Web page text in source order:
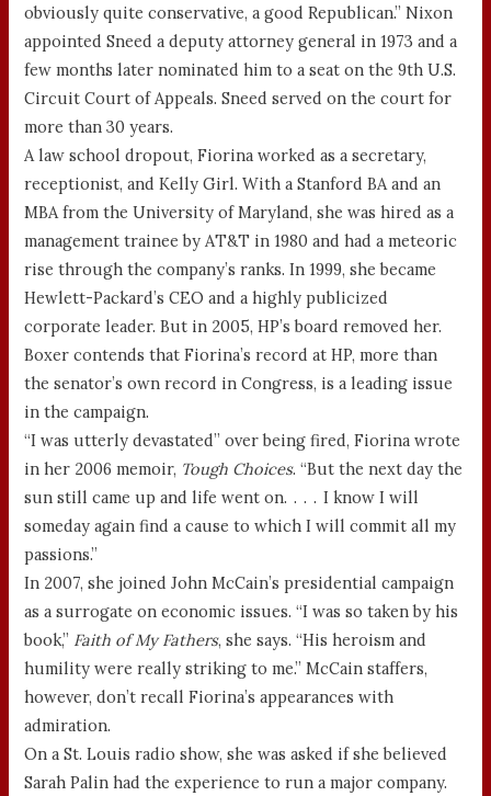
obviously quite conservative, a good Republican.” Nixon
appointed Sneed a deputy attorney general in 1973 and a
few months later nominated him to a seat on the 9th U.S.
Circuit Court of Appeals. Sneed served on the court for
more than 30 years.
A law school dropout, Fiorina worked as a secretary,
receptionist, and Kelly Girl. With a Stanford BA and an
MBA from the University of Maryland, she was hired as a
management trainee by AT&T in 1980 and had a meteoric
rise through the company’s ranks. In 1999, she became
Hewlett-Packard’s CEO and a highly publicized
corporate leader. But in 2005, HP’s board removed her.
Boxer contends that Fiorina’s record at HP, more than
the senator’s own record in Congress, is a leading issue
in the campaign.
“I was utterly devastated” over being fired, Fiorina wrote
in her 2006 memoir, Tough Choices. “But the next day the
sun still came up and life went on. . . . I know I will
someday again find a cause to which I will commit all my
passions.”
In 2007, she joined John McCain’s presidential campaign
as a surrogate on economic issues. “I was so taken by his
book,” Faith of My Fathers, she says. “His heroism and
humility were really striking to me.” McCain staffers,
however, don’t recall Fiorina’s appearances with
admiration.
On a St. Louis radio show, she was asked if she believed
Sarah Palin had the experience to run a major company.